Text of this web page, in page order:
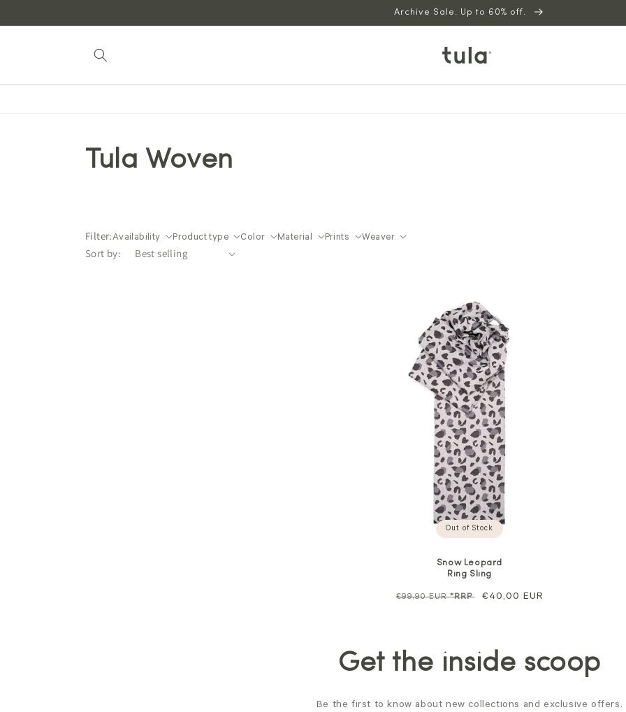
content
Archive Sale. Up to 60% off.
Tula Woven
Filter:Availability Product type Color Material Prints Weaver
Sort by:
Out of Stock
Snow Leopard
Ring Sling
Regular
€99,90 EUR*RRP
Sale
€40,00 EUR
Get the inside scoop
Be the first to know about new collections and exclusive offers.